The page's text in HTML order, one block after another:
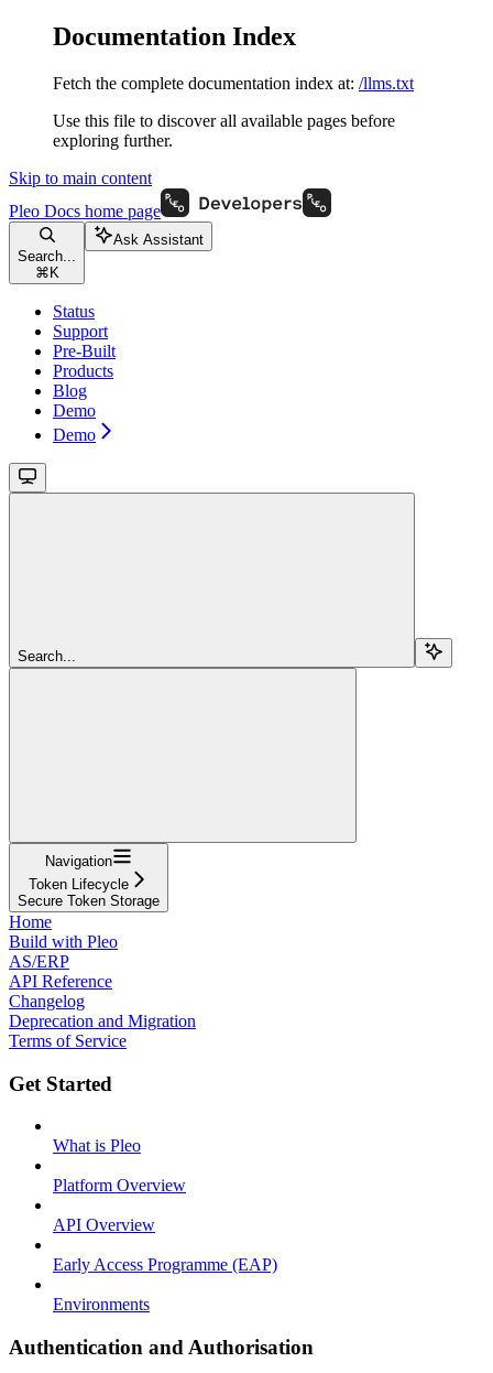
Documentation Index
Fetch the complete documentation index at: /llms.txt
Use this file to discover all available pages before
exploring further.
Skip to main content
Pleo Docs home page
Search...
⌘ K
Ask Assistant
Status
Support
Pre-Built
Products
Blog
Demo
Demo
Search...
Navigation
Token Lifecycle
Secure Token Storage
Home
Build with Pleo
AS/ERP
API Reference
Changelog
Deprecation and Migration
Terms of Service
Get Started
What is Pleo
Platform Overview
API Overview
Early Access Programme (EAP)
Environments
Authentication and Authorisation